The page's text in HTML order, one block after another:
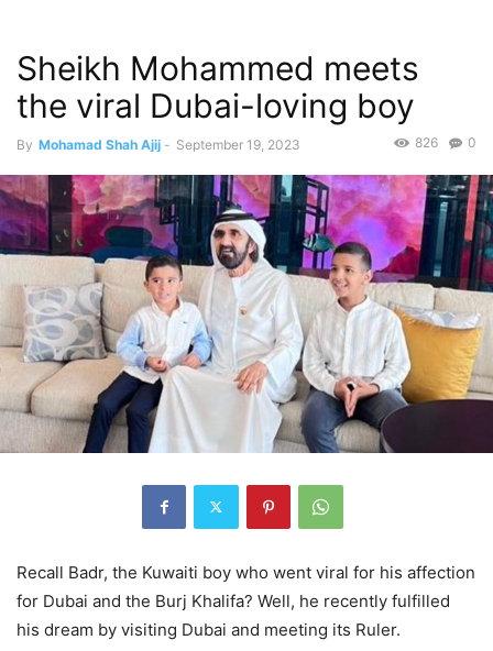
Sheikh Mohammed meets
the viral Dubai-loving boy
By Mohamad Shah Ajij - September 19, 2023 0
826
Recall Badr, the Kuwaiti boy who went viral for his affection
for Dubai and the Burj Khalifa? Well, he recently fulfilled
his dream by visiting Dubai and meeting its Ruler.